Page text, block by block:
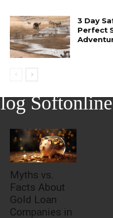
3 Day
Perfect
Softonline
Myths vs.
Facts About
Gold Loan
Companies in